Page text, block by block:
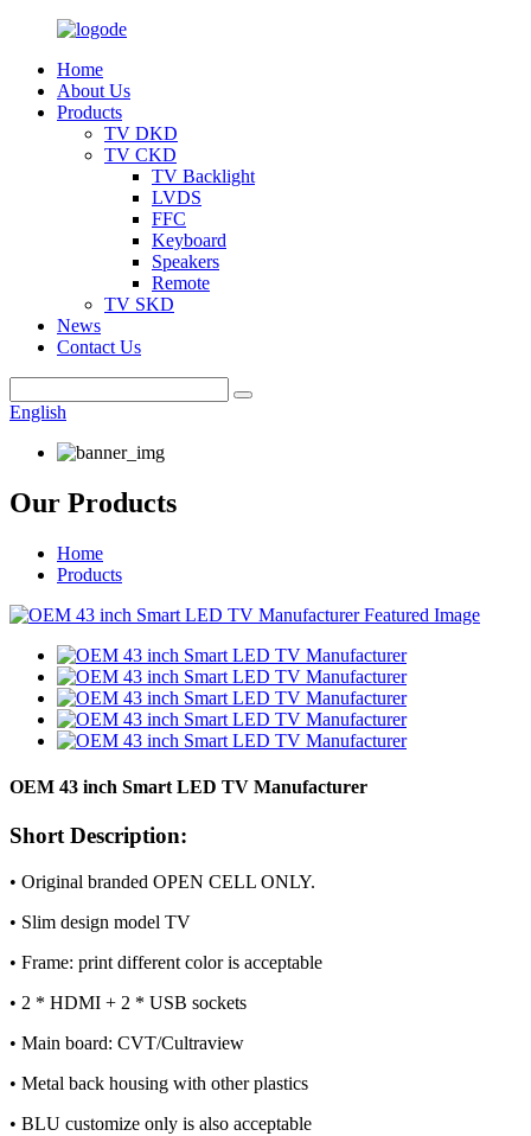
Home
About Us
Products
TV DKD
TV CKD
TV Backlight
LVDS
FFC
Keyboard
Speakers
Remote
TV SKD
News
Contact Us
English
Our Products
Home
Products
OEM 43 inch Smart LED TV Manufacturer
Short Description:
• Original branded OPEN CELL ONLY.
• Slim design model TV
• Frame: print different color is acceptable
• 2 * HDMI + 2 * USB sockets
• Main board: CVT/Cultraview
• Metal back housing with other plastics
• BLU customize only is also acceptable